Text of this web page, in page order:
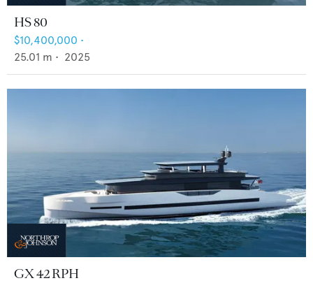
HS 80
$10,400,000 •
25.01 m • 2025
GX 42 RPH